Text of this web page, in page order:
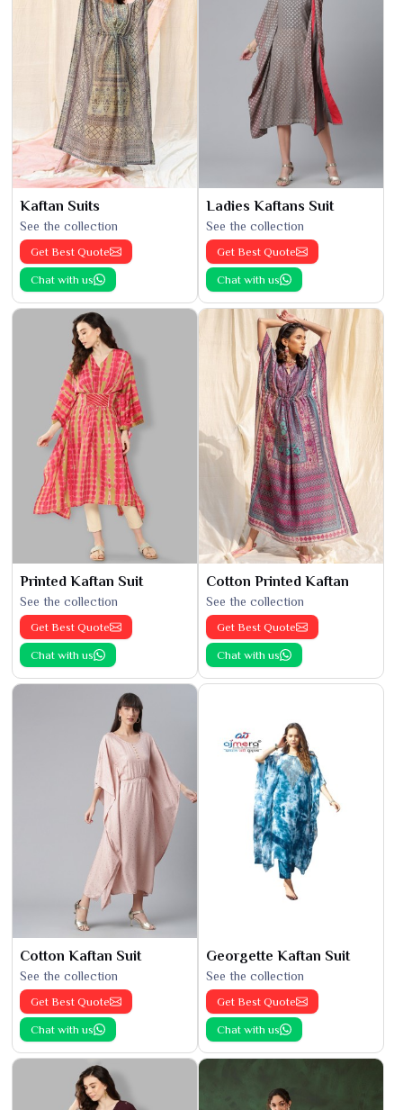
Kaftan Suits
See the collection
Get Best Quote
Chat with us
Ladies Kaftans Suit
See the collection
Get Best Quote
Chat with us
Printed Kaftan Suit
See the collection
Get Best Quote
Chat with us
Cotton Printed Kaftan
See the collection
Get Best Quote
Chat with us
Cotton Kaftan Suit
See the collection
Get Best Quote
Chat with us
Georgette Kaftan Suit
See the collection
Get Best Quote
Chat with us